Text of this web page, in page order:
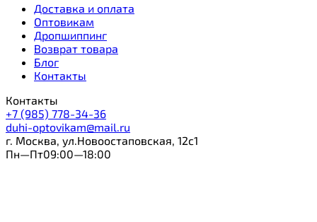
Доставка и оплата
Оптовикам
Дропшиппинг
Возврат товара
Блог
Контакты
Контакты
+7 (985) 778-34-36
duhi-optovikam@mail.ru
г. Москва, ул.Новоостаповская, 12с1
Пн—Пт09:00—18:00